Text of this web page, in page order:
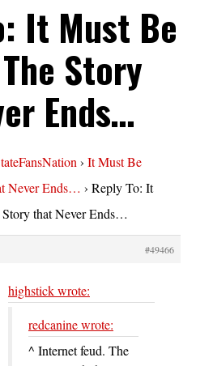
It Must Be
Story
Ends…
› It Must Be
Never Ends… › Reply To: It
that Never Ends…
#49466
highstick wrote:
redcanine wrote:
^ Internet feud. The